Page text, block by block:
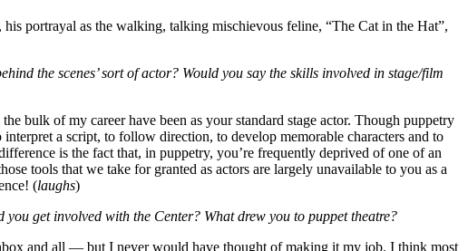
, his portrayal as the walking, talking mischievous feline, “The Cat in the Hat”,
the scenes’ sort of actor? Would you say the skills involved in stage/film
bulk of my career have been as your standard stage actor. Though puppetry
a script, to follow direction, to develop memorable characters and to
is the fact that, in puppetry, you’re frequently deprived of one of an
tools that we take for granted as actors are largely unavailable to you as a
(laughs)
get involved with the Center? What drew you to puppet theatre?
and all — but I never would have thought of making it my job. I think most